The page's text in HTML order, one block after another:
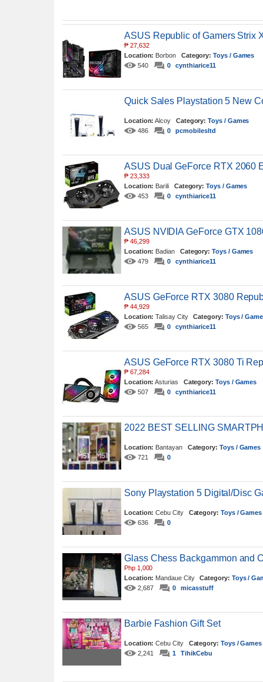
ASUS Republic of Gamers Strix
₱27,632
Location: Borbon Category: Toys / Games
540
0 cynthiarice11
Quick Sales Playstation 5 New
Location: Alcoy Category: Toys / Games
486
0 pcmobilesltd
ASUS Dual GeForce RTX 2060
₱23,333
Location: Barili Category: Toys / Games
453
0 cynthiarice11
ASUS NVIDIA GeForce GTX
₱46,299
Location: Badian Category: Toys / Games
479
0 cynthiarice11
ASUS GeForce RTX 3080
₱44,929
Location: Talisay CityCategory: Toys /
565
0 cynthiarice11
ASUS GeForce RTX 3080 Ti
₱67,284
Location: Asturias Category: Toys / Games
507
0 cynthiarice11
2022 BEST SELLING
Location: Bantayan Category: Toys / Games
721
0
Sony Playstation 5 Digital/Disc
Location: Cebu City Category: Toys / Games
636
0
Glass Chess Backgammon and
Php 1,000
Location: Mandaue CityCategory: Toys /
2,687
0 micasstuff
Barbie Fashion Gift Set
Location: Cebu City Category: Toys / Games
2,241
1 TihikCebu